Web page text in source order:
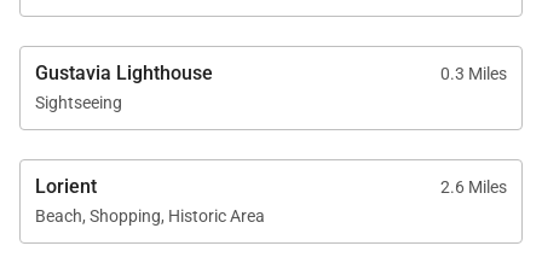
Gustavia Lighthouse
0.3 Miles
Sightseeing
Lorient
2.6 Miles
Beach, Shopping, Historic Area